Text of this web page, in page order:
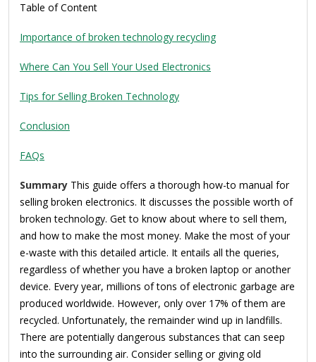
Table of Content
Importance of broken technology recycling
Where Can You Sell Your Used Electronics
Tips for Selling Broken Technology
Conclusion
FAQs
Summary This guide offers a thorough how-to manual for
selling broken electronics. It discusses the possible worth of
broken technology. Get to know about where to sell them,
and how to make the most money. Make the most of your
e-waste with this detailed article. It entails all the queries,
regardless of whether you have a broken laptop or another
device. Every year, millions of tons of electronic garbage are
produced worldwide. However, only over 17% of them are
recycled. Unfortunately, the remainder wind up in landfills.
There are potentially dangerous substances that can seep
into the surrounding air. Consider selling or giving old